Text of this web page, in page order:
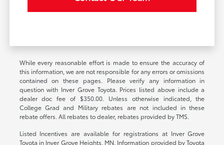
While every reasonable effort is made to ensure the accuracy of
this information, we are not responsible for any errors or omissions
contained on these pages. Please verify any information in
question with Inver Grove Toyota. Prices listed above include a
dealer doc fee of $350.00. Unless otherwise indicated, the
College Grad and Military rebates are not included in these
rebate offers. All rebates to dealer, rebates provided by TMS.
Listed Incentives are available for registrations at Inver Grove
Toyota in Inver Grove Heights, MN. Information provided by Toyota